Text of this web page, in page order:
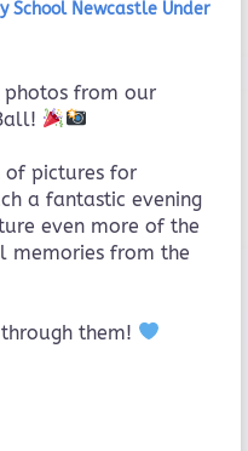
School Newcastle Under
photos from our
of pictures for
a fantastic evening
even more of the
memories from the
them!